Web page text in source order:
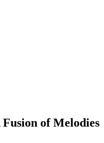
of Melodies